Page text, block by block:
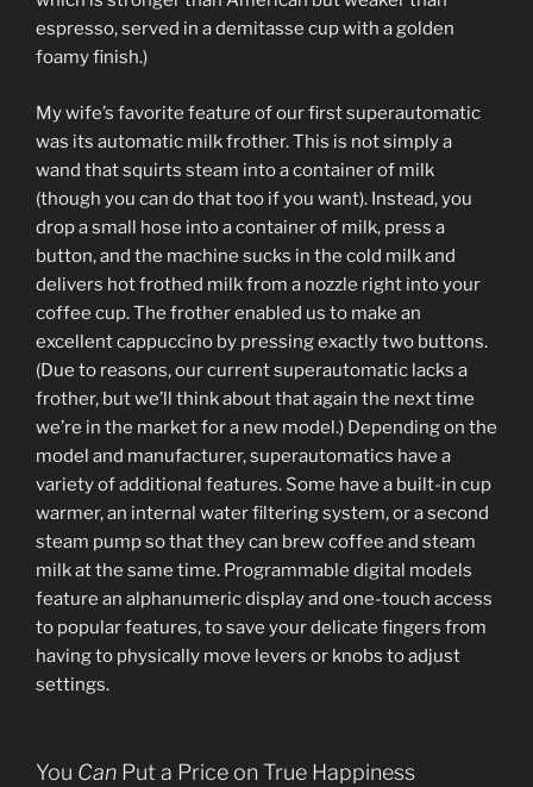
espresso, served in a demitasse cup with a golden
foamy finish.)
My wife’s favorite feature of our first superautomatic
was its automatic milk frother. This is not simply a
wand that squirts steam into a container of milk
(though you can do that too if you want). Instead, you
drop a small hose into a container of milk, press a
button, and the machine sucks in the cold milk and
delivers hot frothed milk from a nozzle right into your
coffee cup. The frother enabled us to make an
excellent cappuccino by pressing exactly two buttons.
(Due to reasons, our current superautomatic lacks a
frother, but we’ll think about that again the next time
we’re in the market for a new model.) Depending on the
model and manufacturer, superautomatics have a
variety of additional features. Some have a built-in cup
warmer, an internal water filtering system, or a second
steam pump so that they can brew coffee and steam
milk at the same time. Programmable digital models
feature an alphanumeric display and one-touch access
to popular features, to save your delicate fingers from
having to physically move levers or knobs to adjust
settings.
You Can Put a Price on True Happiness